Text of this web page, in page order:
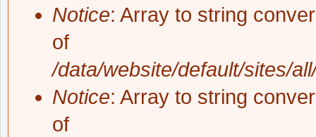
Notice: Array to string
of
/data/website/default/sites/
Notice: Array to string
of